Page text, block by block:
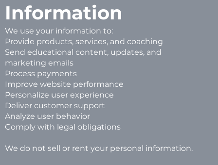
Information
We use your information to:
Provide products, services, and coaching
Send educational content, updates, and
marketing emails
Process payments
Improve website performance
Personalize user experience
Deliver customer support
Analyze user behavior
Comply with legal obligations
We do not sell or rent your personal information.